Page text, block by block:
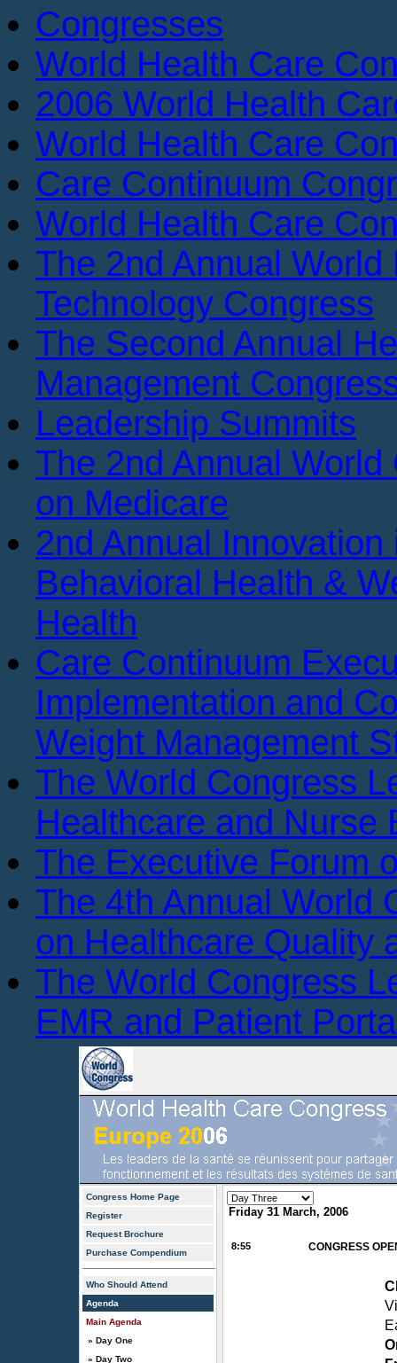
Congresses
World Health Care
2006 World Health
World Health Care
Care Continuum
World Health Care
The 2nd Annual
Technology Congress
The Second Annual
Management
Leadership Summits
The 2nd Annual
on Medicare
2nd Annual
Behavioral Health &
Health
Care Continuum
Implementation and
Weight Management
The World Congress
Healthcare and Nurse
The Executive Forum
The 4th Annual World
on Healthcare Quality
The World Congress
EMR and Patient
Congress Home Page
Register
Request Brochure
Purchase Compendium
Who Should Attend
Agenda
Main Agenda
» Day One
» Day Two
Friday 31 March, 2006
8:55 CONGRESS